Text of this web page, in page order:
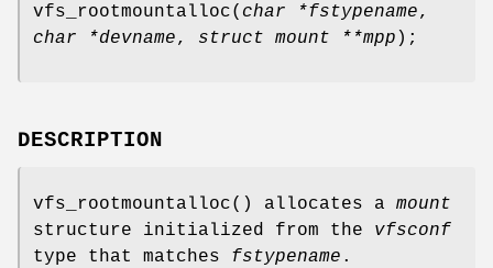
vfs_rootmountalloc( char *fstypename,
char *devname, struct mount **mpp );
DESCRIPTION
vfs_rootmountalloc() allocates a mount
structure initialized from the vfsconf
type that matches fstypename .